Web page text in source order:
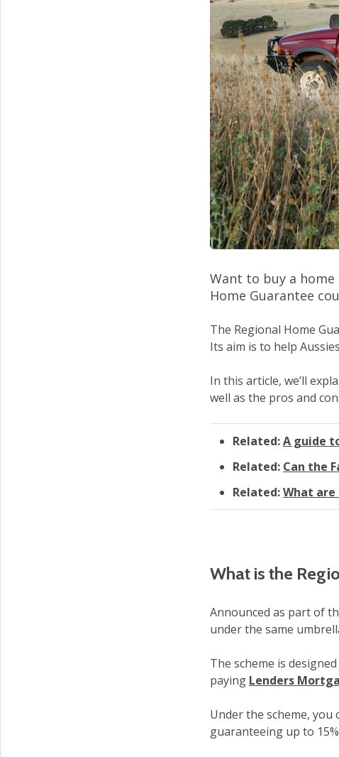
Want to buy a
Home Guarantee
The Regional Home
Its aim is to help
In this article, we’ll
well as the pros and
Related:A guide
Related: Can the
Related:What are
What is the
Announced as part of
under the same
The scheme is
paying Lenders
Under the scheme, you
guaranteeing up to